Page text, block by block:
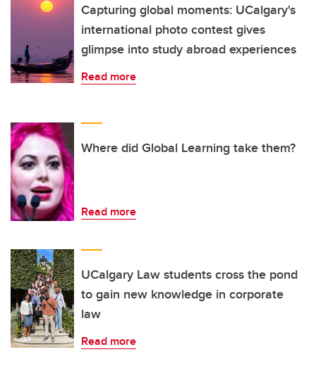
Capturing global moments: UCalgary's
international photo contest gives
glimpse into study abroad experiences
Read more
Where did Global Learning take them?
Read more
UCalgary Law students cross the pond
to gain new knowledge in corporate
law
Read more